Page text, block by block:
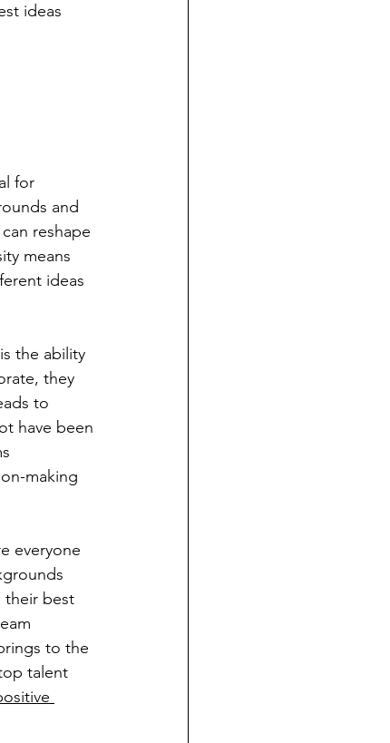
ideas
for
and
reshape
means
ideas
the ability
they
to
have been
making
everyone
their best
to the
talent